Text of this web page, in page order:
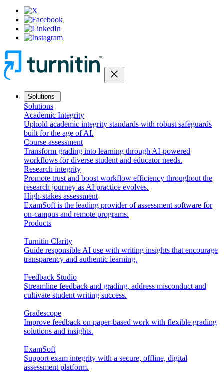
close
Solutions
Solutions
Academic Integrity
Uphold academic integrity standards with robust safeguards
built for the age of AI.
Course assessment
Transform grading into learning through AI-powered
workflows for diverse student and educator needs.
Research integrity
Promote trust and boost workflow efficiency throughout the
research journey as AI practice evolves.
High-stakes assessment
ExamSoft is the leading provider of assessment software for
on-campus and remote programs.
Products
Turnitin Clarity
Guide responsible AI use with writing insights that encourage
transparency and authentic learning.
Feedback Studio
Streamline feedback and grading, address misconduct and
cultivate student writing success.
Gradescope
Improve feedback on paper-based work with flexible grading
solutions and insights.
ExamSoft
Support exam integrity with a secure, offline, digital
assessment platform.